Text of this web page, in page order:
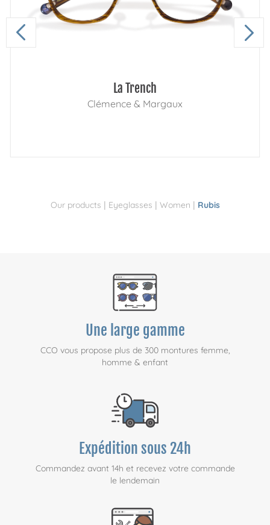
Our products | Eyeglasses | Women | Rubis
La Trench
Clémence & Margaux
Une large gamme
CCO vous propose plus de 300 montures femme,
homme & enfant
Expédition sous 24h
Commandez avant 14h et recevez votre commande
le lendemain